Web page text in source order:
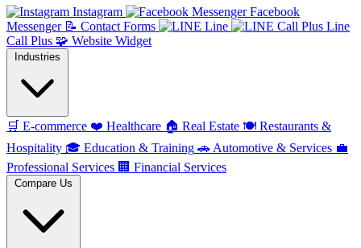
Instagram
Facebook
Messenger 📝 Contact Forms Line
Line
Call Plus 🧩 Website Widget
Industries
🛒 E-commerce ❤️ Healthcare 🏠 Real Estate 🍽️ Restaurants &
Hospitality 🎓 Education & Training 🚗 Automotive & Services 💼
Professional Services 🏢 Financial Services
Compare Us